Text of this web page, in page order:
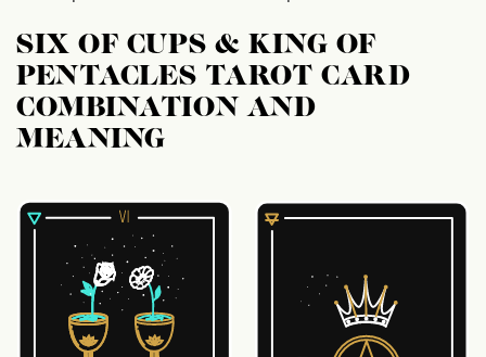
SIX OF CUPS & KING OF
PENTACLES TAROT CARD
COMBINATION AND
MEANING